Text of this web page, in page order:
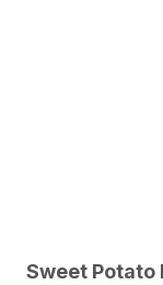
Sweet Potato